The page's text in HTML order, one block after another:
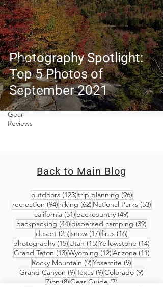
Road Trips
Outdoor
News
Skiing
Climbing
Astronomy
Covid-19 &
Outdoors
Gear
Reviews
Photography Spotlight:
Top 5 Photos of
September 2021
Back to Main Blog
outdoors (123)123 posts
trip planning (96)96 posts
recreation (94)94 posts
hiking (62)62 posts
National Parks (53)53
california (51) 51 posts
backcountry (49)
backpacking (44)44 posts
dispersed camping (39)
desert (25)25 posts
snow (17)17 posts
fires (16)16 posts
photography (15) 15 posts
Utah (15)15 posts
Yellowstone (14)
Grand Teton (13)13 posts
Wyoming (12)12 posts
Arizona (11)11
Rocky Mountain (9)9 posts
Yosemite (9)
Grand Canyon (9)9 posts
Texas (9)9 posts
Colorado (9)
Zion (8)8 posts
Gear Guide (7)7 posts